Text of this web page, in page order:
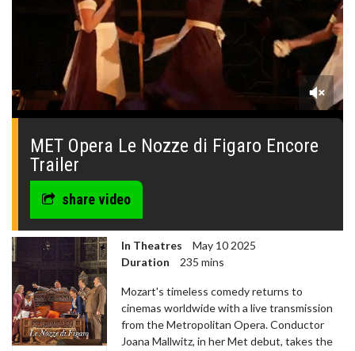
0
seconds
MET Opera Le Nozze di Figaro Encore
Trailer
share video
In Theatres
May 10 2025
Duration
235 mins
Mozart's timeless comedy returns to
cinemas worldwide with a live transmission
from the Metropolitan Opera. Conductor
Joana Mallwitz, in her Met debut, takes the